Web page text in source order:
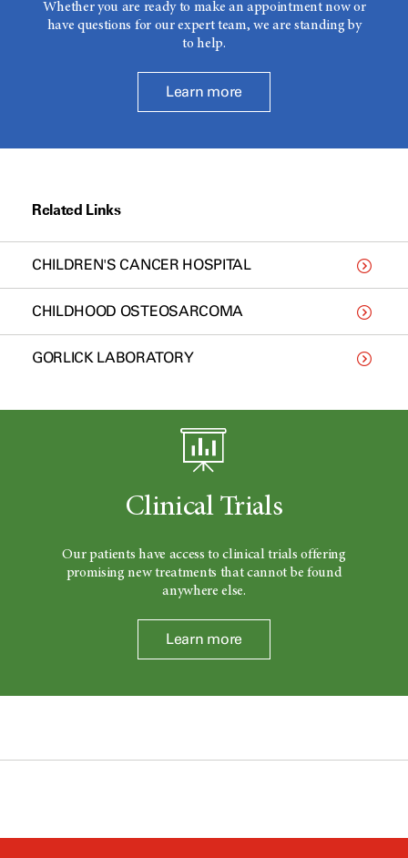
Whether you are ready to make an appointment now or
have questions for our expert team, we are standing by
to help.
Learn more
Related Links
CHILDREN'S CANCER HOSPITAL
CHILDHOOD OSTEOSARCOMA
GORLICK LABORATORY
Clinical Trials
Our patients have access to clinical trials offering
promising new treatments that cannot be found
anywhere else.
Learn more